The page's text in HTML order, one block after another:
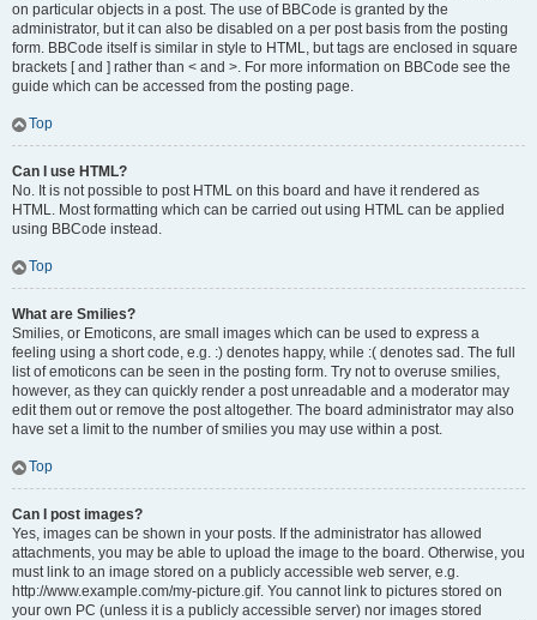
on particular objects in a post. The use of BBCode is granted by the
administrator, but it can also be disabled on a per post basis from the posting
form. BBCode itself is similar in style to HTML, but tags are enclosed in square
brackets [ and ] rather than < and >. For more information on BBCode see the
guide which can be accessed from the posting page.
Top
Can I use HTML?
No. It is not possible to post HTML on this board and have it rendered as
HTML. Most formatting which can be carried out using HTML can be applied
using BBCode instead.
Top
What are Smilies?
Smilies, or Emoticons, are small images which can be used to express a
feeling using a short code, e.g. :) denotes happy, while :( denotes sad. The full
list of emoticons can be seen in the posting form. Try not to overuse smilies,
however, as they can quickly render a post unreadable and a moderator may
edit them out or remove the post altogether. The board administrator may also
have set a limit to the number of smilies you may use within a post.
Top
Can I post images?
Yes, images can be shown in your posts. If the administrator has allowed
attachments, you may be able to upload the image to the board. Otherwise, you
must link to an image stored on a publicly accessible web server, e.g.
http://www.example.com/my-picture.gif. You cannot link to pictures stored on
your own PC (unless it is a publicly accessible server) nor images stored